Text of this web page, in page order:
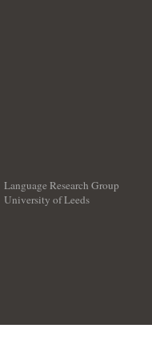
Language Research Group
University of Leeds